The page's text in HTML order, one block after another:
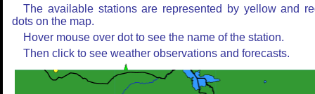
The available stations are represented by yellow and
dots on the map.
Hover mouse over dot to see the name of the station.
Then click to see weather observations and forecasts.